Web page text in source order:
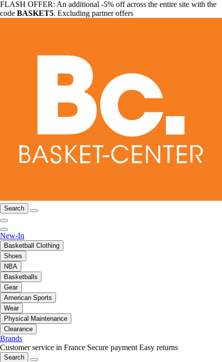
FLASH OFFER: An additional -5% off across the entire site with the
code BASKET5. Excluding partner offers
Search
New-In
Basketball Clothing
Shoes
NBA
Basketballs
Gear
American Sports
Wear
Physical Maintenance
Clearance
Brands
Customer service in France Secure payment Easy returns
Search